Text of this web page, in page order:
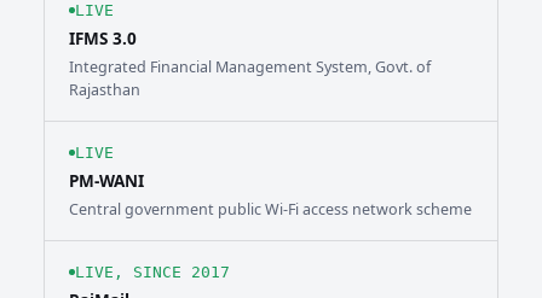
LIVE
IFMS 3.0
Integrated Financial Management System, Govt. of
Rajasthan
LIVE
PM-WANI
Central government public Wi-Fi access network scheme
LIVE, SINCE 2017